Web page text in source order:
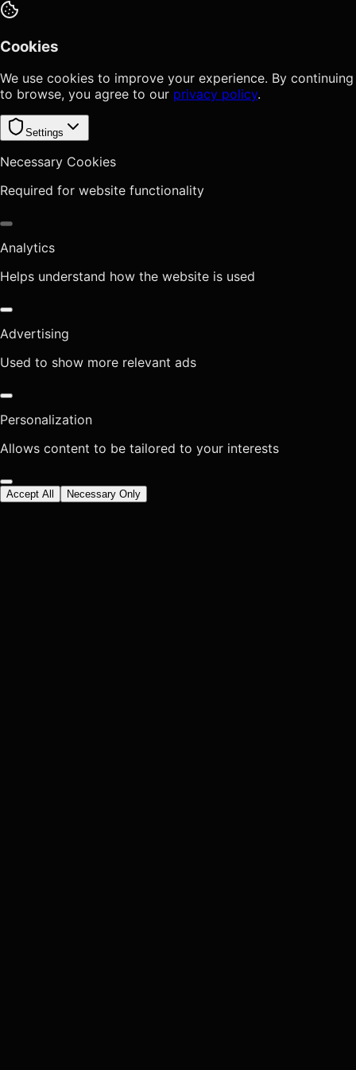
Cookies
We use cookies to improve your experience. By continuing
to browse, you agree to our privacy policy.
Settings
Necessary Cookies
Required for website functionality
Analytics
Helps understand how the website is used
Advertising
Used to show more relevant ads
Personalization
Allows content to be tailored to your interests
Accept All Necessary Only